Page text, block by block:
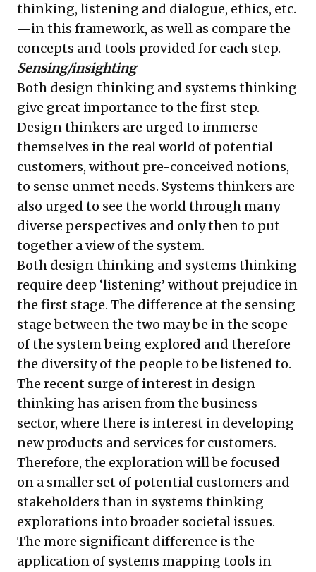
thinking, listening and dialogue, ethics, etc.
—in this framework, as well as compare the
concepts and tools provided for each step.
Sensing/insighting
Both design thinking and systems thinking
give great importance to the first step.
Design thinkers are urged to immerse
themselves in the real world of potential
customers, without pre-conceived notions,
to sense unmet needs. Systems thinkers are
also urged to see the world through many
diverse perspectives and only then to put
together a view of the system.
Both design thinking and systems thinking
require deep ‘listening’ without prejudice in
the first stage. The difference at the sensing
stage between the two may be in the scope
of the system being explored and therefore
the diversity of the people to be listened to.
The recent surge of interest in design
thinking has arisen from the business
sector, where there is interest in developing
new products and services for customers.
Therefore, the exploration will be focused
on a smaller set of potential customers and
stakeholders than in systems thinking
explorations into broader societal issues.
The more significant difference is the
application of systems mapping tools in